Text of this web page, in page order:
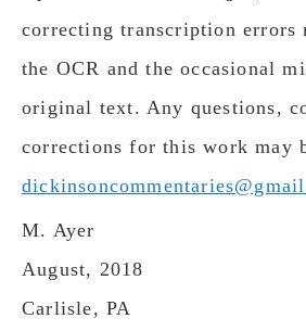
correcting transcription errors
the OCR and the occasional
original text. Any questions,
corrections for this work may
M. Ayer
August, 2018
Carlisle, PA